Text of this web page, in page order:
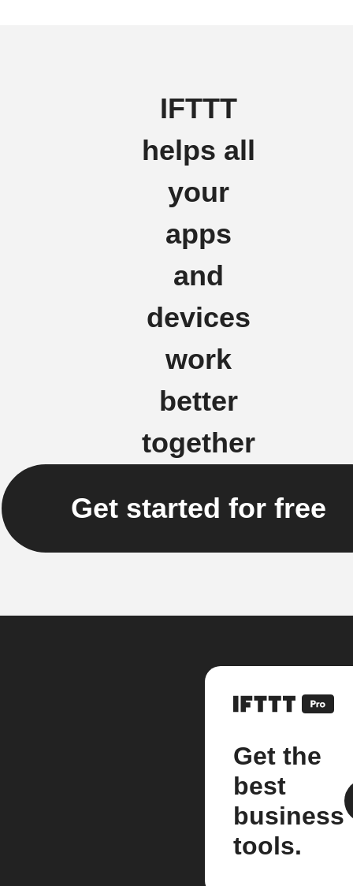
IFTTT
helps all
your
apps
and
devices
work
better
together
Get started for free
Get the
best
business
tools.